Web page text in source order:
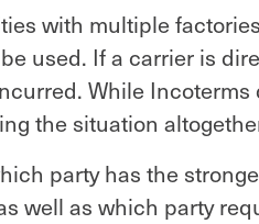
with multiple
used. If a carrier is
While
the situation
party has the
well as which party